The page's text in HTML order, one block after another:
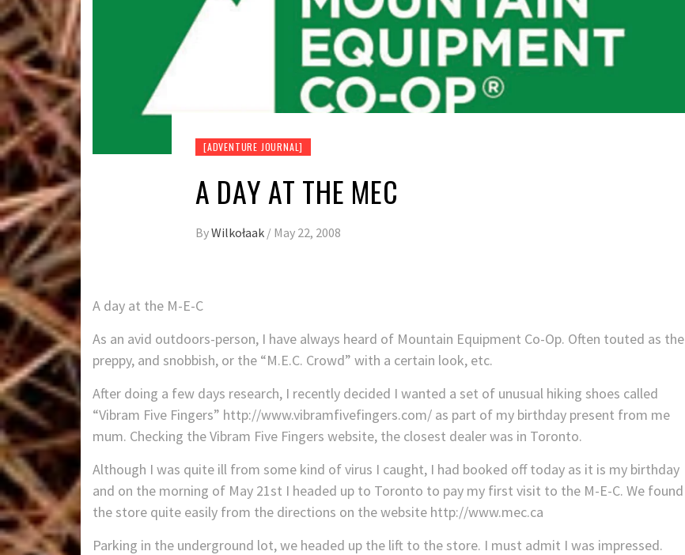
[ADVENTURE JOURNAL]
A DAY AT THE MEC
ByWilkołaak / May 22, 2008
A day at the M-E-C
As an avid outdoors-person, I have always heard of Mountain Equipment Co-Op. Often touted as the
preppy, and snobbish, or the “M.E.C. Crowd” with a certain look, etc.
After doing a few days research, I recently decided I wanted a set of unusual hiking shoes called
“Vibram Five Fingers” http://www.vibramfivefingers.com/ as part of my birthday present from me
mum. Checking the Vibram Five Fingers website, the closest dealer was in Toronto.
Although I was quite ill from some kind of virus I caught, I had booked off today as it is my birthday
and on the morning of May 21st I headed up to Toronto to pay my first visit to the M-E-C. We found
the store quite easily from the directions on the website http://www.mec.ca
Parking in the underground lot, we headed up the lift to the store. I must admit I was impressed.